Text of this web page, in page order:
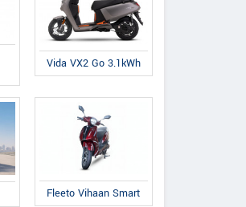
Vida VX2 Go 3.1kWh
Fleeto Vihaan Smart